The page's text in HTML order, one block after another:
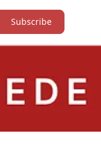
Subscribe